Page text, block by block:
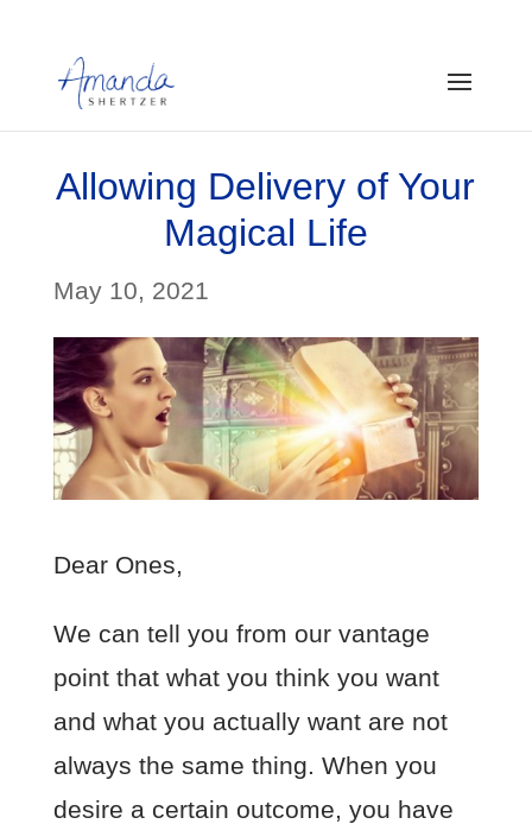
Allowing Delivery of Your
Magical Life
May 10, 2021
Dear Ones,
We can tell you from our vantage
point that what you think you want
and what you actually want are not
always the same thing. When you
desire a certain outcome, you have